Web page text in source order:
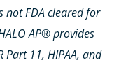
not FDA cleared for
AP® provides
Part 11, HIPAA, and